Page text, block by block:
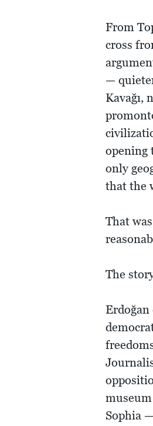
From
cross
—
Kavağı,
opening
only
that the
That
The
Erdoğan
Sophia